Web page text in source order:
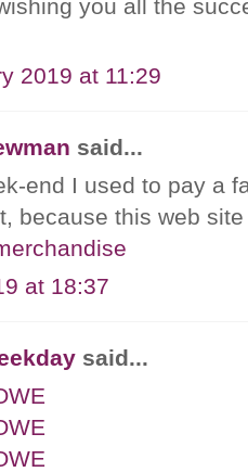
you all the
2019 at 11:29
said...
end I used to pay a
because this web
at 18:37
said...